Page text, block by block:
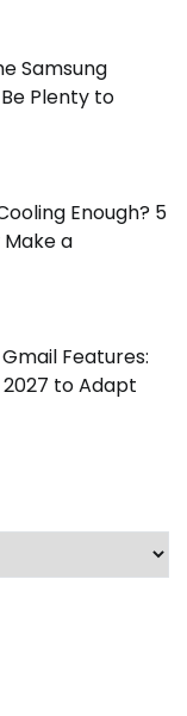
Samsung
Plenty to
Enough? 5
a
Features:
to Adapt